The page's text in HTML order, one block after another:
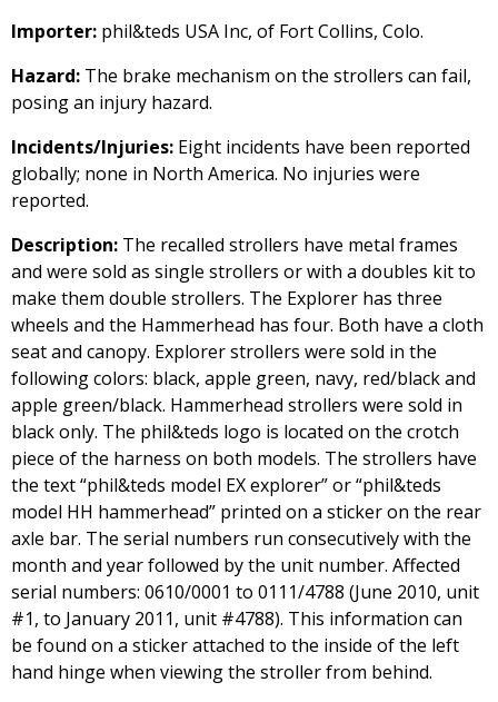
Importer: phil&teds USA Inc, of Fort Collins, Colo.
Hazard: The brake mechanism on the strollers can fail,
posing an injury hazard.
Incidents/Injuries: Eight incidents have been reported
globally; none in North America. No injuries were
reported.
Description: The recalled strollers have metal frames
and were sold as single strollers or with a doubles kit to
make them double strollers. The Explorer has three
wheels and the Hammerhead has four. Both have a cloth
seat and canopy. Explorer strollers were sold in the
following colors: black, apple green, navy, red/black and
apple green/black. Hammerhead strollers were sold in
black only. The phil&teds logo is located on the crotch
piece of the harness on both models. The strollers have
the text “phil&teds model EX explorer” or “phil&teds
model HH hammerhead” printed on a sticker on the rear
axle bar. The serial numbers run consecutively with the
month and year followed by the unit number. Affected
serial numbers: 0610/0001 to 0111/4788 (June 2010, unit
#1, to January 2011, unit #4788). This information can
be found on a sticker attached to the inside of the left
hand hinge when viewing the stroller from behind.